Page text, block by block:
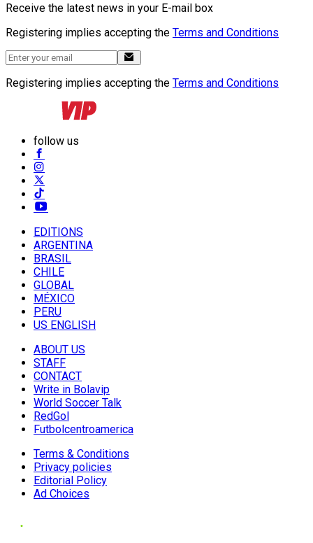
Receive the latest news in your E-mail box
Registering implies accepting the Terms and Conditions
Registering implies accepting the Terms and Conditions
follow us
EDITIONS
ARGENTINA
BRASIL
CHILE
GLOBAL
MÉXICO
PERU
US ENGLISH
ABOUT US
STAFF
CONTACT
Write in Bolavip
World Soccer Talk
RedGol
Futbolcentroamerica
Terms & Conditions
Privacy policies
Editorial Policy
Ad Choices